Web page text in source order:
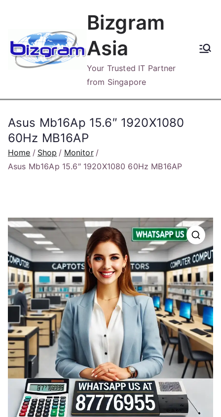
content
Bizgram
Asia
Your Trusted IT Partner
from Singapore
Asus Mb16Ap 15.6″ 1920X1080
60Hz MB16AP
Home Shop
Monitor
Asus Mb16Ap 15.6″ 1920X1080 60Hz MB16AP